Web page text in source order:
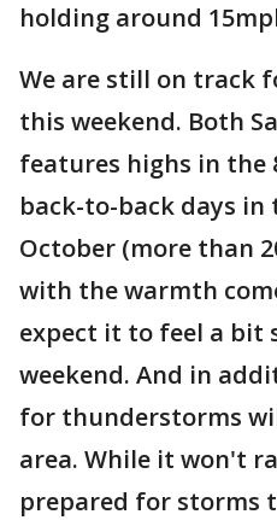
holding around
We are still on track
this weekend. Both
features highs in the
back-to-back days in
October (more than
with the warmth
expect it to feel a bit
weekend. And in
for thunderstorms
area. While it won't
prepared for storms